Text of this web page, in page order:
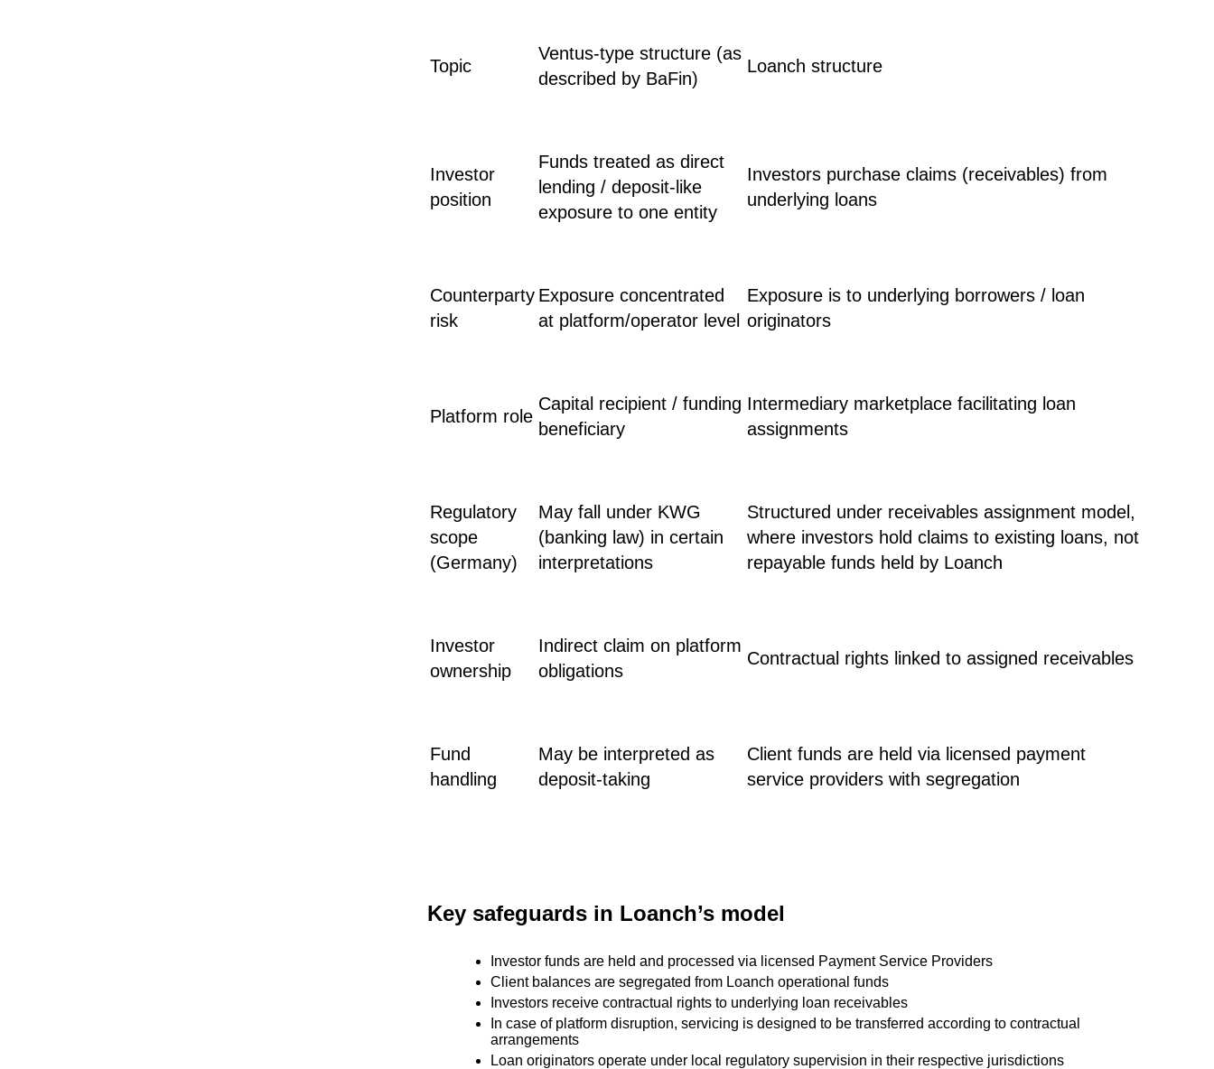
Topic
Ventus-type structure (as
described by BaFin)
Loanch structure
Investor
position
Funds treated as direct
lending / deposit-like
exposure to one entity
Investors purchase claims (receivables) from
underlying loans
Counterparty
risk
Exposure concentrated
at platform/operator level
Exposure is to underlying borrowers / loan
originators
Platform role
Capital recipient / funding
beneficiary
Intermediary marketplace facilitating loan
assignments
Regulatory
scope
(Germany)
May fall under KWG
(banking law) in certain
interpretations
Structured under receivables assignment model ,
where investors hold claims to existing loans, not
repayable funds held by Loanch
Investor
ownership
Indirect claim on platform
obligations
Сontractual rights linked to assigned receivables
Fund
handling
May be interpreted as
deposit-taking
Client funds are held via licensed payment
service providers with segregation
Key safeguards in Loanch’s model
Investor funds are held and processed via licensed Payment Service Providers
Client balances are segregated from Loanch operational funds
Investors receive contractual rights to underlying loan receivables
In case of platform disruption, servicing is designed to be transferred according to contractual
arrangements
Loan originators operate under local regulatory supervision in their respective jurisdictions